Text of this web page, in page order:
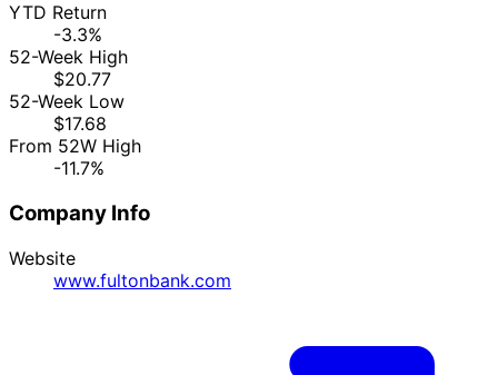
YTD Return
-3.3%
52-Week High
$20.77
52-Week Low
$17.68
From 52W High
-11.7%
Company Info
Website
www.fultonbank.com